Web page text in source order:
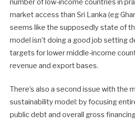
number of low-income countries in
market access than Sri Lanka (eg
seems like the supposedly state of
model isn’t doing a good job setting
targets for lower middle-income
revenue and export bases.
There’s also a second issue with the
sustainability model: by focusing
public debt and overall gross